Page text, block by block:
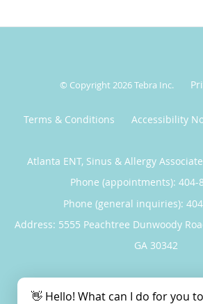
© Copyright 2026Tebra Inc.
Terms & Conditions Accessibility
Atlanta ENT, Sinus & Allergy
Phone (appointments): 404-
Phone (general inquiries):
Address: 5555 Peachtree Dunwoody
GA 30342
5 (9 reviews)
👋 Hello! What can I do for you